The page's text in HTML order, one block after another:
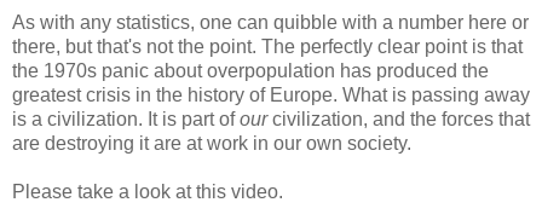
As with any statistics, one can quibble with a number here or
there, but that's not the point. The perfectly clear point is that
the 1970s panic about overpopulation has produced the
greatest crisis in the history of Europe. What is passing away
is a civilization. It is part ofourcivilization, and the forces that
are destroying it are at work in our own society.
Please take a look at this video.